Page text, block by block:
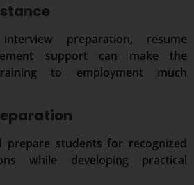
preparation, resume
support can make the
to employment much
prepare students for recognized
while developing practical